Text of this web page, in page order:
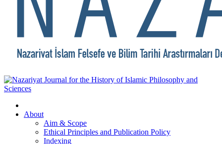
About
Aim & Scope
Ethical Principles and Publication Policy
Indexing